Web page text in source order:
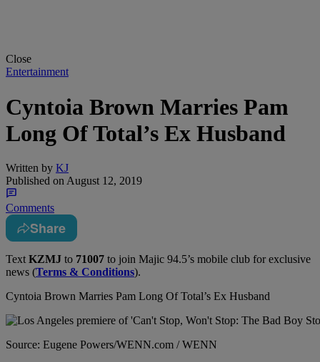
Close
Entertainment
Cyntoia Brown Marries Pam
Long Of Total’s Ex Husband
Written by KJ
Published on August 12, 2019
Comments
Share
Text KZMJ to 71007 to join Majic 94.5’s mobile club for exclusive
news (Terms & Conditions).
Cyntoia Brown Marries Pam Long Of Total’s Ex Husband
Source: Eugene Powers/WENN.com / WENN